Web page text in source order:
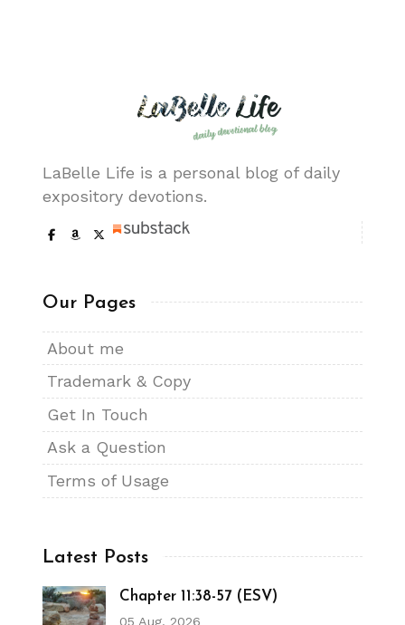
LaBelle Life is a personal blog of daily
expository devotions.
Our Pages
About me
Trademark & Copy
Get In Touch
Ask a Question
Terms of Usage
Latest Posts
Chapter 11:38-57 (ESV)
05 Aug, 2026